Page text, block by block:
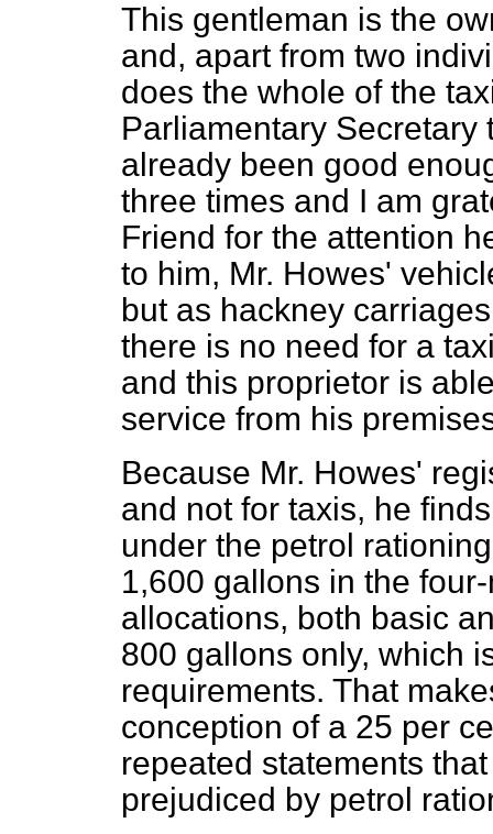
This gentleman is the
and, apart from two
does the whole of the
Parliamentary Secretary
already been good
three times and I am
Friend for the attention
to him, Mr. Howes'
but as hackney
there is no need for a
and this proprietor is
service from his
Because Mr. Howes'
and not for taxis, he
under the petrol
1,600 gallons in the
allocations, both basic
800 gallons only, which
requirements. That
conception of a 25 per
repeated statements
prejudiced by petrol